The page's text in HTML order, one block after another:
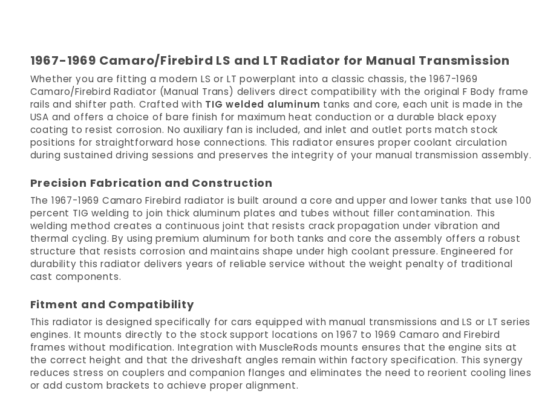
1967-1969 Camaro/Firebird LS and LT Radiator for Manual Transmission
Whether you are fitting a modern LS or LT powerplant into a classic chassis, the 1967-1969
Camaro/Firebird Radiator (Manual Trans) delivers direct compatibility with the original F Body frame
rails and shifter path. Crafted with TIG welded aluminum tanks and core, each unit is made in the
USA and offers a choice of bare finish for maximum heat conduction or a durable black epoxy
coating to resist corrosion. No auxiliary fan is included, and inlet and outlet ports match stock
positions for straightforward hose connections. This radiator ensures proper coolant circulation
during sustained driving sessions and preserves the integrity of your manual transmission assembly.
Precision Fabrication and Construction
The 1967-1969 Camaro Firebird radiator is built around a core and upper and lower tanks that use 100
percent TIG welding to join thick aluminum plates and tubes without filler contamination. This
welding method creates a continuous joint that resists crack propagation under vibration and
thermal cycling. By using premium aluminum for both tanks and core the assembly offers a robust
structure that resists corrosion and maintains shape under high coolant pressure. Engineered for
durability this radiator delivers years of reliable service without the weight penalty of traditional
cast components.
Fitment and Compatibility
This radiator is designed specifically for cars equipped with manual transmissions and LS or LT series
engines. It mounts directly to the stock support locations on 1967 to 1969 Camaro and Firebird
frames without modification. Integration with MuscleRods mounts ensures that the engine sits at
the correct height and that the driveshaft angles remain within factory specification. This synergy
reduces stress on couplers and companion flanges and eliminates the need to reorient cooling lines
or add custom brackets to achieve proper alignment.